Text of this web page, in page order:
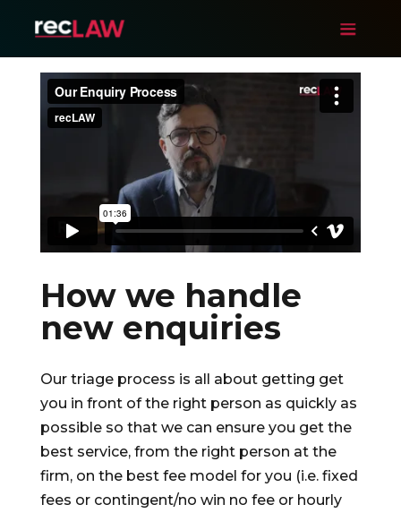
How we handle
new enquiries
Our triage process is all about getting get
you in front of the right person as quickly as
possible so that we can ensure you get the
best service, from the right person at the
firm, on the best fee model for you (i.e. fixed
fees or contingent/no win no fee or hourly